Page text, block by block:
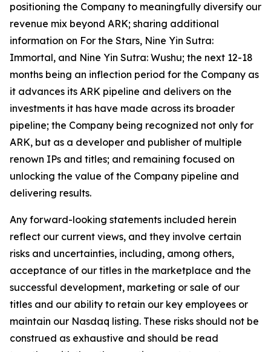
positioning the Company to meaningfully diversify our
revenue mix beyond ARK; sharing additional
information on For the Stars, Nine Yin Sutra:
Immortal, and Nine Yin Sutra: Wushu; the next 12-18
months being an inflection period for the Company as
it advances its ARK pipeline and delivers on the
investments it has have made across its broader
pipeline; the Company being recognized not only for
ARK, but as a developer and publisher of multiple
renown IPs and titles; and remaining focused on
unlocking the value of the Company pipeline and
delivering results.
Any forward-looking statements included herein
reflect our current views, and they involve certain
risks and uncertainties, including, among others,
acceptance of our titles in the marketplace and the
successful development, marketing or sale of our
titles and our ability to retain our key employees or
maintain our Nasdaq listing. These risks should not be
construed as exhaustive and should be read